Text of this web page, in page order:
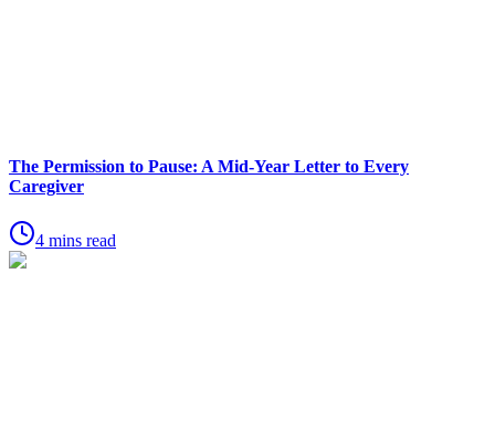
The Permission to Pause: A Mid-Year Letter to Every
Caregiver
4 mins read